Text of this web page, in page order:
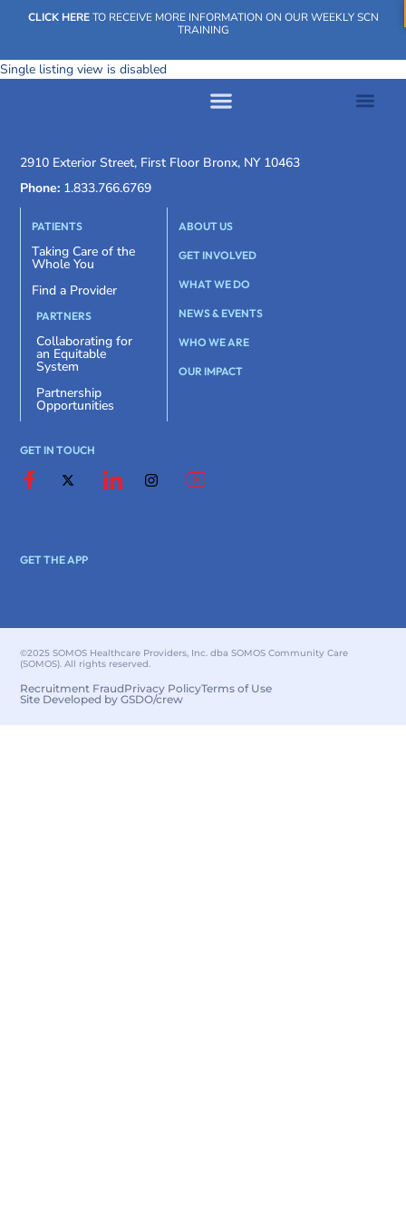
CLICK HERETO RECEIVE MORE INFORMATION ON OUR WEEKLY SCN
TRAINING
Single listing view is disabled
2910 Exterior Street, First Floor Bronx, NY 10463
Phone: 1.833.766.6769
PATIENTS
Taking Care of the
Whole You
Find a Provider
PARTNERS
Collaborating for
an Equitable
System
Partnership
Opportunities
ABOUT US
GET INVOLVED
WHAT WE DO
NEWS & EVENTS
WHO WE ARE
OUR IMPACT
GET IN TOUCH
GET THE APP
©2025 SOMOS Healthcare Providers, Inc. dba SOMOS Community Care
(SOMOS). All rights reserved.
Recruitment FraudPrivacy PolicyTerms of Use
Site Developed by GSDO/crew